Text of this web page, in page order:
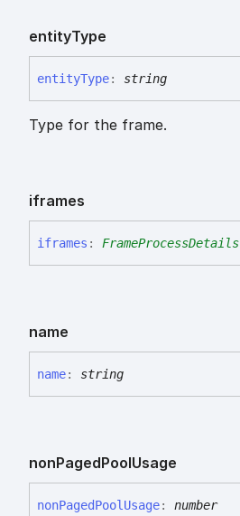
entityType
entityType: string
Type for the frame.
iframes
iframes : FrameProcessDetails
name
name: string
nonPagedPoolUsage
nonPagedPool Usage: number